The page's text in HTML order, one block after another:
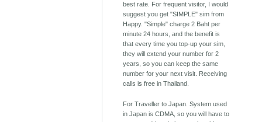
best rate. For frequent visitor, I would
suggest you get "SIMPLE" sim from
Happy. "Simple" charge 2 Baht per
minute 24 hours, and the benefit is
that every time you top-up your sim,
they will extend your number for 2
years, so you can keep the same
number for your next visit. Receiving
calls is free in Thailand.
For Traveller to Japan. System used
in Japan is CDMA, so you will have to